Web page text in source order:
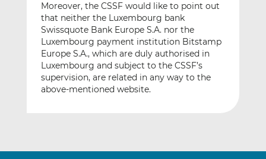
Moreover, the CSSF would like to point out
that neither the Luxembourg bank
Swissquote Bank Europe S.A. nor the
Luxembourg payment institution Bitstamp
Europe S.A., which are duly authorised in
Luxembourg and subject to the CSSF’s
supervision, are related in any way to the
above-mentioned website.